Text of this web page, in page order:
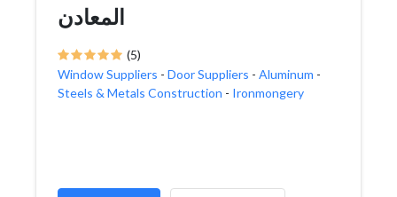
المعادن
(5)
Window Suppliers - Door Suppliers - Aluminum -
Steels & Metals Construction - Ironmongery